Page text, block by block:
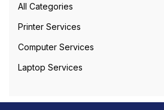
All Categories
Printer Services
Computer Services
Laptop Services